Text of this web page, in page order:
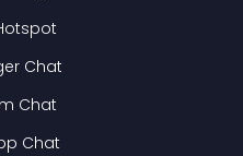
Chat
Chat
Chat